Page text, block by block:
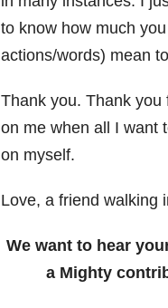
to know how much
actions/words) mean
Thank you. Thank you
on me when all I want
on myself.
Love, a friend walking
We want to hear
a Mighty